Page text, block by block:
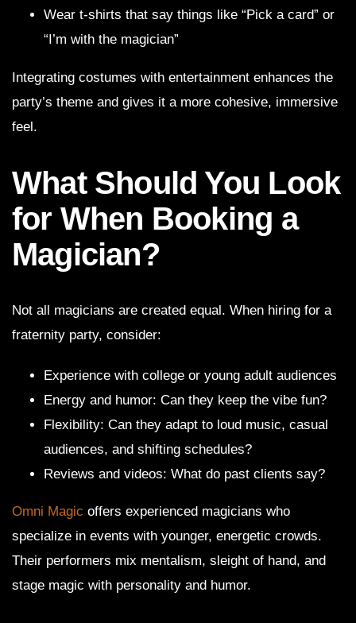
Wear t-shirts that say things like “Pick a card” or
“I’m with the magician”
Integrating costumes with entertainment enhances the
party’s theme and gives it a more cohesive, immersive
feel.
What Should You Look
for When Booking a
Magician?
Not all magicians are created equal. When hiring for a
fraternity party, consider:
Experience with college or young adult audiences
Energy and humor: Can they keep the vibe fun?
Flexibility: Can they adapt to loud music, casual
audiences, and shifting schedules?
Reviews and videos: What do past clients say?
Omni Magic offers experienced magicians who
specialize in events with younger, energetic crowds.
Their performers mix mentalism, sleight of hand, and
stage magic with personality and humor.